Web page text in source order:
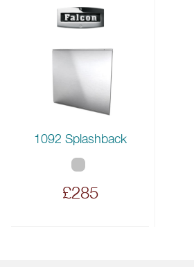
1092 Splashback
£285